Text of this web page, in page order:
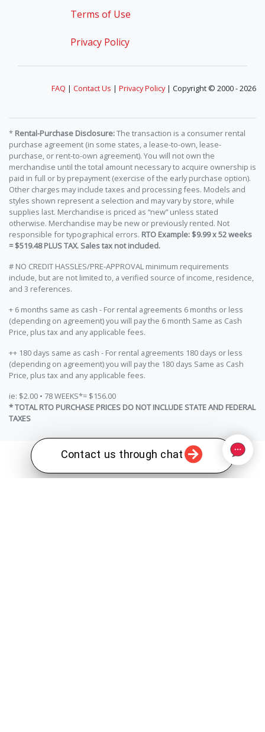
Contact us through chat
Terms of Use
Privacy Policy
FAQ | Contact Us | Privacy Policy| Copyright © 2000 - 2026
* Rental-Purchase Disclosure:The transaction is a consumer rental
purchase agreement (in some states, a lease-to-own, lease-
purchase, or rent-to-own agreement). You will not own the
merchandise until the total amount necessary to acquire ownership is
paid in full or by prepayment (exercise of the early purchase option).
Other charges may include taxes and processing fees. Models and
styles shown represent a selection and may vary by store, while
supplies last. Merchandise is priced as “new” unless stated
otherwise. Merchandise may be new or previously rented. Not
responsible for typographical errors. RTO Example: $9.99 x 52 weeks
= $519.48 PLUS TAX. Sales tax not included.
# NO CREDIT HASSLES/PRE-APPROVAL minimum requirements
include, but are not limited to, a verified source of income, residence,
and 3 references.
+ 6 months same as cash - For rental agreements 6 months or less
(depending on agreement) you will pay the 6 month Same as Cash
Price, plus tax and any applicable fees.
++ 180 days same as cash - For rental agreements 180 days or less
(depending on agreement) you will pay the 180 days Same as Cash
Price, plus tax and any applicable fees.
ie: $2.00 • 78 WEEKS*= $156.00
* TOTAL RTO PURCHASE PRICES DO NOT INCLUDE STATE AND FEDERAL
TAXES